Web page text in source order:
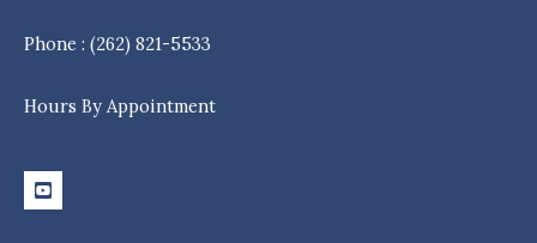
Phone : (262) 821-5533
Hours By Appointment